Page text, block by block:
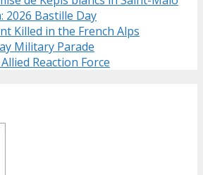
2026 Bastille Day
Killed in the French Alps
Military Parade
Allied Reaction Force